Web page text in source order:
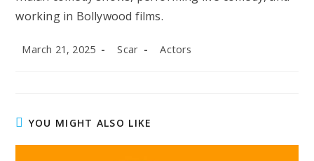
working in Bollywood films.
Post
March 21, 2025
Post
Scar
Post
Actors
YOU MIGHT ALSO LIKE